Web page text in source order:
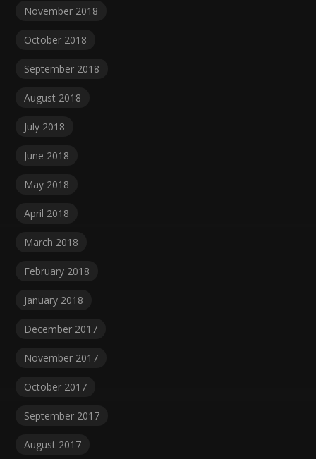
November 2018
October 2018
September 2018
August 2018
July 2018
June 2018
May 2018
April 2018
March 2018
February 2018
January 2018
December 2017
November 2017
October 2017
September 2017
August 2017